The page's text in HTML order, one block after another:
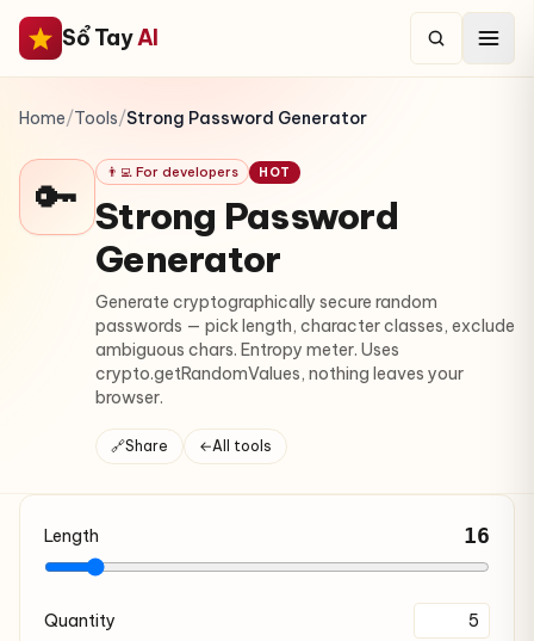
Sổ TayAI
Home/Tools/Strong Password Generator
🔑 👨‍💻 For developers HOT
Strong Password
Generator
Generate cryptographically secure random
passwords — pick length, character classes, exclude
ambiguous chars. Entropy meter. Uses
crypto.getRandomValues, nothing leaves your
browser.
🔗Share ←All tools
Length 16
Quantity